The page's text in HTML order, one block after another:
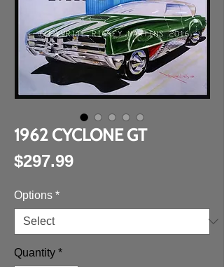
1962 CYCLONE GT
$297.99Price
Options *
Quantity *